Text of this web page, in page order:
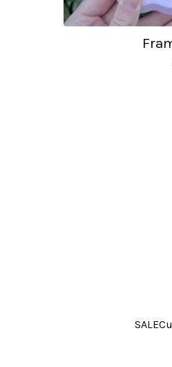
SALE